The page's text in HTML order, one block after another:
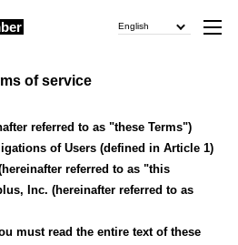
English
of service
referred to as "these Terms")
of Users (defined in Article 1)
referred to as "this
Inc. (hereinafter referred to as
must read the entire text of these